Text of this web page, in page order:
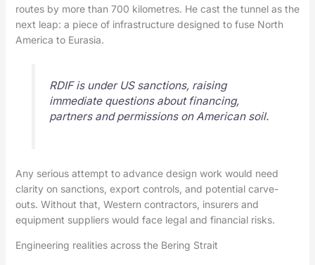
routes by more than 700 kilometres. He cast the tunnel as the
next leap: a piece of infrastructure designed to fuse North
America to Eurasia.
RDIF is under US sanctions, raising
immediate questions about financing,
partners and permissions on American soil.
Any serious attempt to advance design work would need
clarity on sanctions, export controls, and potential carve-
outs. Without that, Western contractors, insurers and
equipment suppliers would face legal and financial risks.
Engineering realities across the Bering Strait